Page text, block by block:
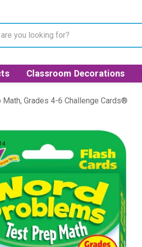
Classroom Decorations
Grades 4-6 Challenge Cards®